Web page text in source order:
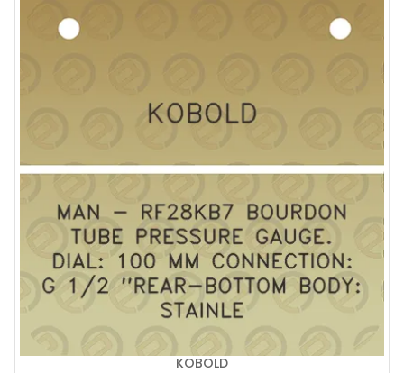
KOBOLD